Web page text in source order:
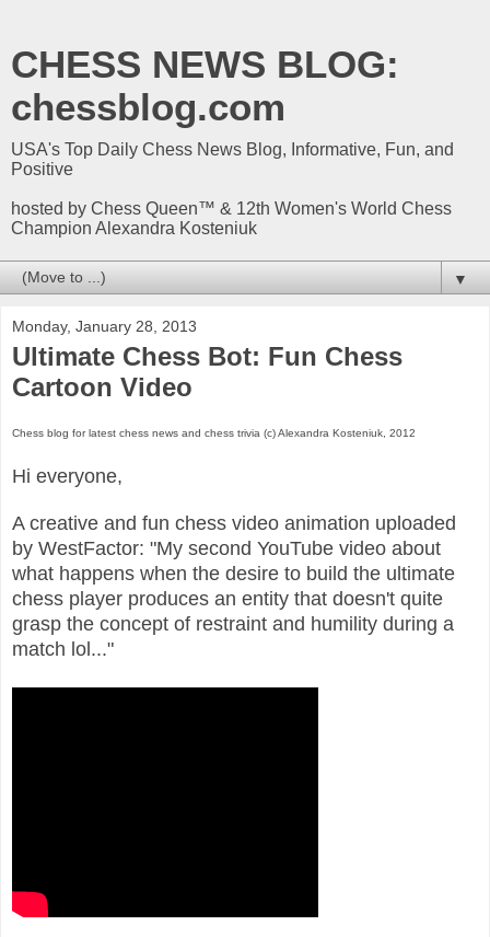
CHESS NEWS BLOG:
chessblog.com
USA's Top Daily Chess News Blog, Informative, Fun, and
Positive
hosted by Chess Queen™ & 12th Women's World Chess
Champion Alexandra Kosteniuk
▼
Monday, January 28, 2013
Ultimate Chess Bot: Fun Chess
Cartoon Video
Chess blog for latest chess news and chess trivia (c) Alexandra Kosteniuk, 2012
Hi everyone,
A creative and fun chess video animation uploaded
by WestFactor: "My second YouTube video about
what happens when the desire to build the ultimate
chess player produces an entity that doesn't quite
grasp the concept of restraint and humility during a
match lol..."